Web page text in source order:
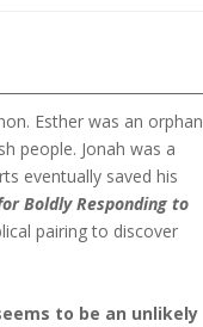
Esther was an orphan
people. Jonah was a
eventually saved his
Boldly Responding to
pairing to discover
to be an unlikely